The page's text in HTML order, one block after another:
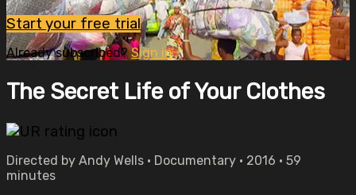
Start your free trial
Already subscribed?Sign in
The Secret Life of Your Clothes
Directed by Andy Wells • Documentary • 2016 • 59
minutes